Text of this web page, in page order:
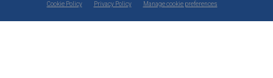
Cookie Policy
Privacy Policy Manage cookie preferences